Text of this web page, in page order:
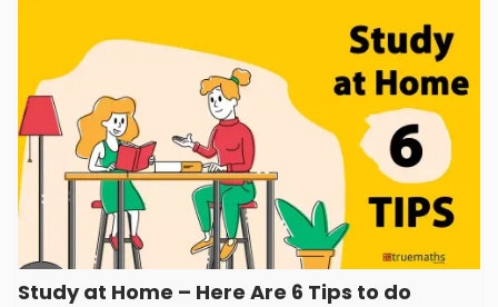
Study at Home – Here Are 6 Tips to do it with